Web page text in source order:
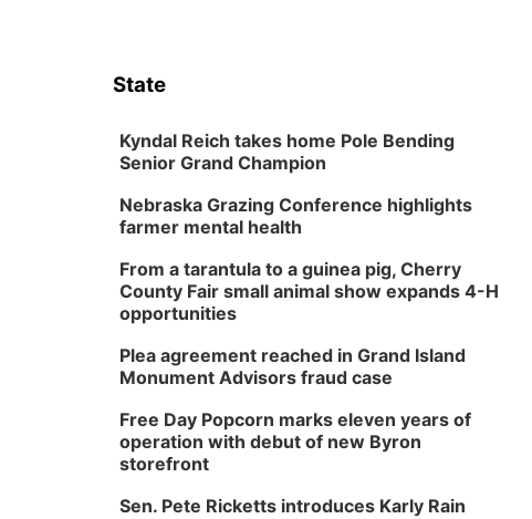
State
Kyndal Reich takes home Pole Bending
Senior Grand Champion
Nebraska Grazing Conference highlights
farmer mental health
From a tarantula to a guinea pig, Cherry
County Fair small animal show expands 4-H
opportunities
Plea agreement reached in Grand Island
Monument Advisors fraud case
Free Day Popcorn marks eleven years of
operation with debut of new Byron
storefront
Sen. Pete Ricketts introduces Karly Rain